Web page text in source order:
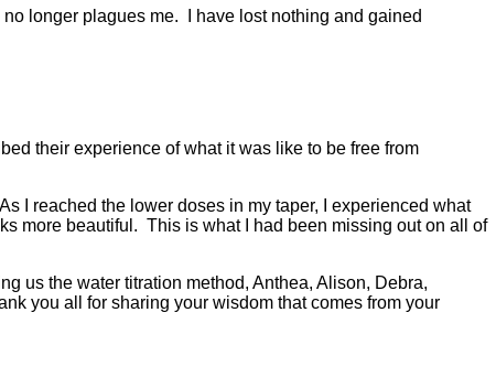
longer plagues me. I have lost nothing and gained
their experience of what it was like to be free from
I reached the lower doses in my taper, I experienced what
more beautiful. This is what I had been missing out on all of
us the water titration method, Anthea, Alison, Debra,
you all for sharing your wisdom that comes from your